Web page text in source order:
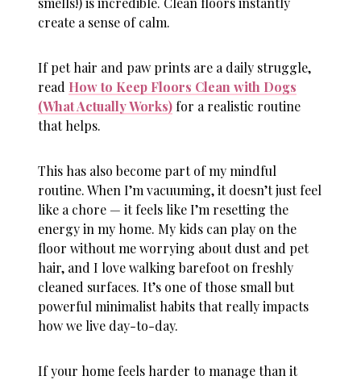
create a sense of calm.
If pet hair and paw prints are a daily struggle,
read How to Keep Floors Clean with Dogs
(What Actually Works) for a realistic routine
that helps.
This has also become part of my mindful
routine. When I’m vacuuming, it doesn’t just feel
like a chore — it feels like I’m resetting the
energy in my home. My kids can play on the
floor without me worrying about dust and pet
hair, and I love walking barefoot on freshly
cleaned surfaces. It’s one of those small but
powerful minimalist habits that really impacts
how we live day-to-day.
If your home feels harder to manage than it